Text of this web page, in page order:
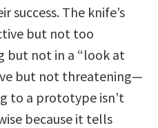
success. The knife’s
but not too
but not in a “look at
but not threatening—
to a prototype isn’t
because it tells